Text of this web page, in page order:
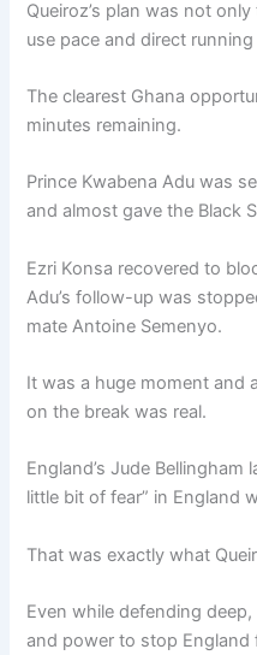
Queiroz’s plan was not
use pace and direct
The clearest Ghana
minutes remaining.
Prince Kwabena Adu was
and almost gave the Black
Ezri Konsa recovered to
Adu’s follow-up was
mate Antoine Semenyo.
It was a huge moment and
on the break was real.
England’s Jude
little bit of fear” in England
That was exactly what
Even while defending
and power to stop